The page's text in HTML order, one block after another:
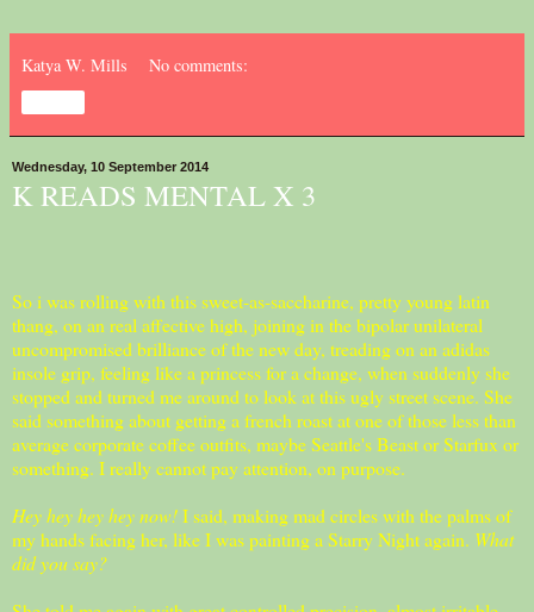
Katya W. Mills No comments:
Wednesday, 10 September 2014
K READS MENTAL X 3
So i was rolling with this sweet-as-saccharine, pretty young latin
thang, on an real affective high, joining in the bipolar unilateral
uncompromised brilliance of the new day, treading on an adidas
insole grip, feeling like a princess for a change, when suddenly she
stopped and turned me around to look at this ugly street scene. She
said something about getting a french roast at one of those less than
average corporate coffee outfits, maybe Seattle's Beast or Starfux or
something. I really cannot pay attention, on purpose.
Hey hey hey hey now!I said, making mad circles with the palms of
my hands facing her, like I was painting a Starry Night again. What
did you say?